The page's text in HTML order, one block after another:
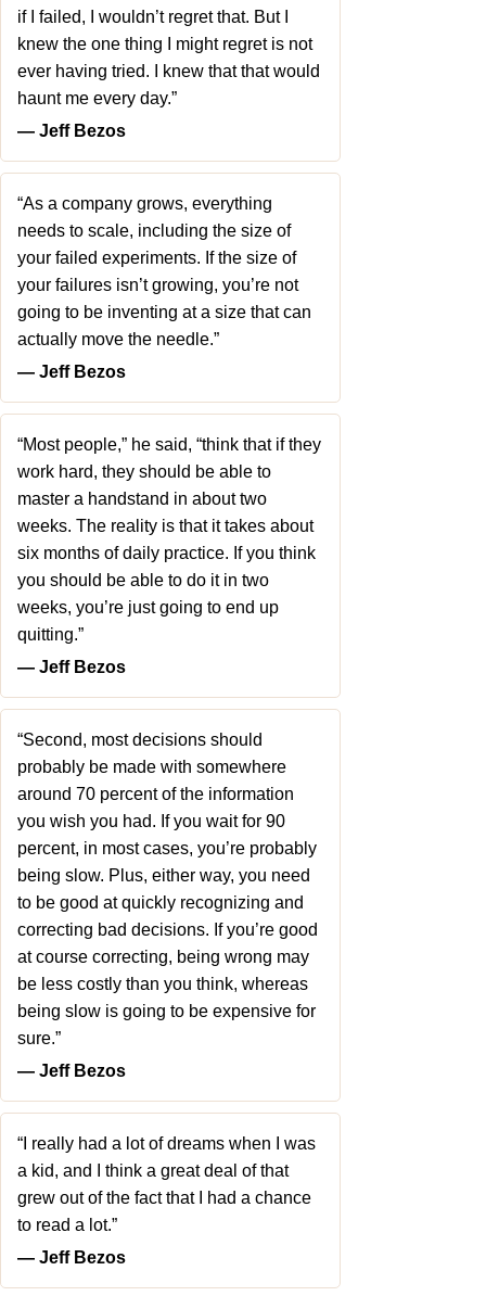
if I failed, I wouldn’t regret that. But I
knew the one thing I might regret is not
ever having tried. I knew that that would
haunt me every day.”
― Jeff Bezos
“As a company grows, everything
needs to scale, including the size of
your failed experiments. If the size of
your failures isn’t growing, you’re not
going to be inventing at a size that can
actually move the needle.”
― Jeff Bezos
“Most people,” he said, “think that if they
work hard, they should be able to
master a handstand in about two
weeks. The reality is that it takes about
six months of daily practice. If you think
you should be able to do it in two
weeks, you’re just going to end up
quitting.”
― Jeff Bezos
“Second, most decisions should
probably be made with somewhere
around 70 percent of the information
you wish you had. If you wait for 90
percent, in most cases, you’re probably
being slow. Plus, either way, you need
to be good at quickly recognizing and
correcting bad decisions. If you’re good
at course correcting, being wrong may
be less costly than you think, whereas
being slow is going to be expensive for
sure.”
― Jeff Bezos
“I really had a lot of dreams when I was
a kid, and I think a great deal of that
grew out of the fact that I had a chance
to read a lot.”
― Jeff Bezos